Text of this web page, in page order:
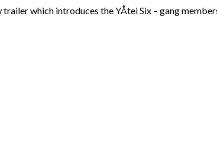
which introduces the YÅtei Six – gang